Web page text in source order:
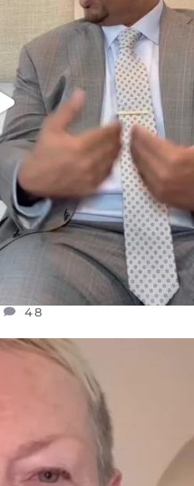
48
IN VIOLENCE